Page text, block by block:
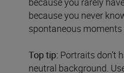
because you never
spontaneous moments
Top tip: Portraits don’t
neutral background.